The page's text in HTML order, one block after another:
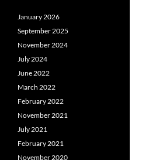
January 2026
September 2025
November 2024
July 2024
June 2022
March 2022
February 2022
November 2021
July 2021
February 2021
November 2020